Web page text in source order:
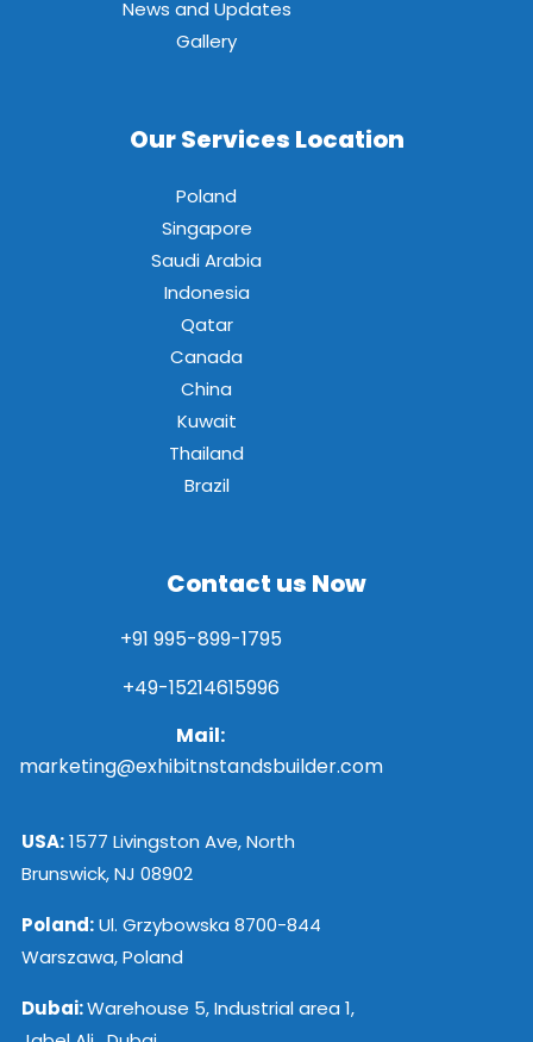
News and Updates
Gallery
Our Services Location
Poland
Singapore
Saudi Arabia
Indonesia
Qatar
Canada
China
Kuwait
Thailand
Brazil
Contact us Now
+91 995-899-1795
+49-15214615996
Mail:
marketing@exhibitnstandsbuilder.com
USA:1577 Livingston Ave, North
Brunswick, NJ 08902
Poland:Ul. Grzybowska 8700-844
Warszawa, Poland
Dubai:Warehouse 5, Industrial area 1,